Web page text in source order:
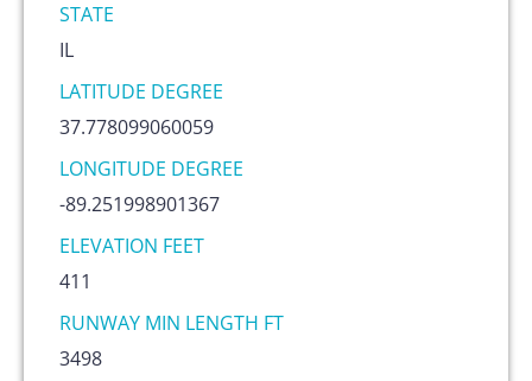
STATE
IL
LATITUDE DEGREE
37.778099060059
LONGITUDE DEGREE
-89.251998901367
ELEVATION FEET
411
RUNWAY MIN LENGTH FT
3498